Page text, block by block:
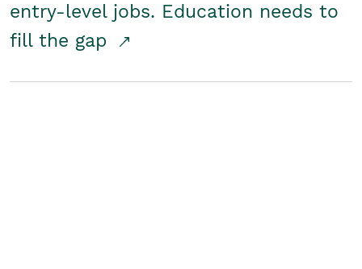
entry-level jobs. Education needs to
fill the gap